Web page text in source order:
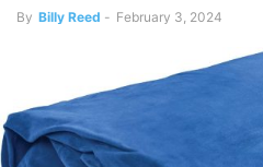
By Billy Reed - February 3, 2024